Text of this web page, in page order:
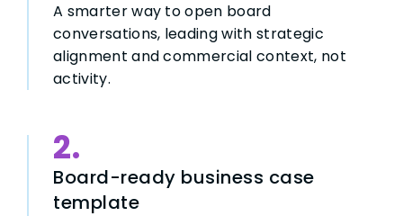
A smarter way to open board
conversations, leading with strategic
alignment and commercial context, not
activity.
2.
Board-ready business case
template